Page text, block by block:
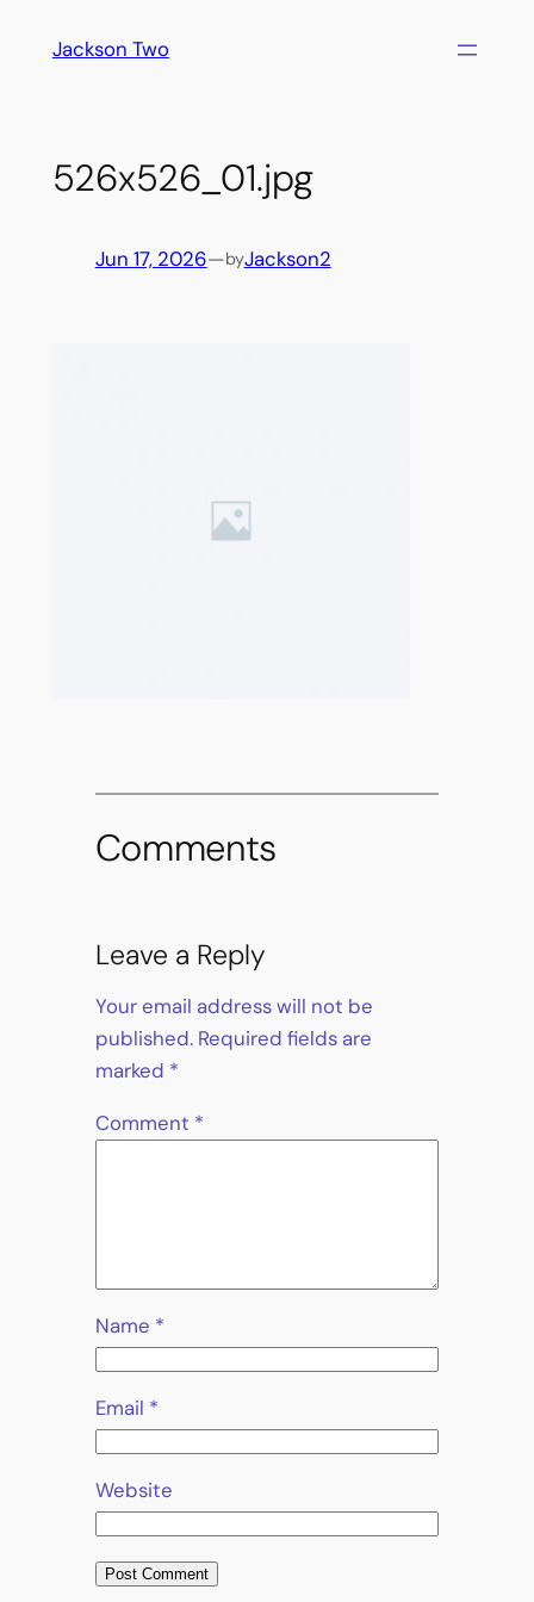
Jackson Two
526x526_01.jpg
Jun 17, 2026—byJackson2
Comments
Leave a Reply
Your email address will not be
published. Required fields are
marked *
Comment *
Name *
Email *
Website